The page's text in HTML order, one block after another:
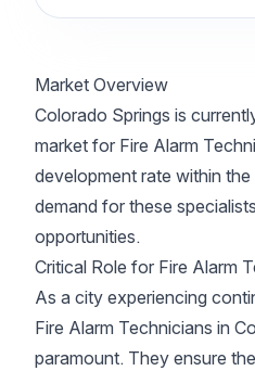
Market Overview
Colorado Springs is
market for Fire Alarm
development rate within
demand for these
opportunities.
Critical Role for Fire Alarm
As a city experiencing
Fire Alarm Technicians in
paramount. They ensure